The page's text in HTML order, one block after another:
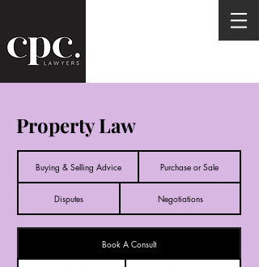
Property Law
Buying & Selling Advice
Negotiations
Purchase or Sale
Disputes
Book A Consult